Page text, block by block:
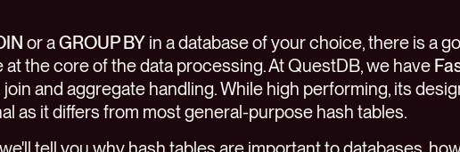
or aGROUP BY in a database of your choice, there is a
at the core of the data processing. At QuestDB, we have
and aggregate handling. While high performing, its
as it differs from most general-purpose hash tables.